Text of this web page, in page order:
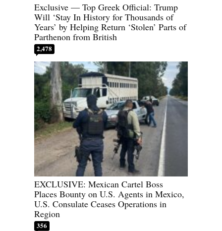
Exclusive — Top Greek Official: Trump
Will ‘Stay In History for Thousands of
Years’ by Helping Return ‘Stolen’ Parts of
Parthenon from British
2,478
EXCLUSIVE: Mexican Cartel Boss
Places Bounty on U.S. Agents in Mexico,
U.S. Consulate Ceases Operations in
Region
356